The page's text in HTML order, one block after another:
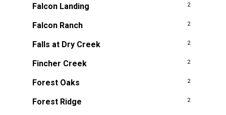
Falcon Landing 2
Falcon Ranch 2
Falls at Dry Creek 2
Fincher Creek 2
Forest Oaks 2
Forest Ridge 2